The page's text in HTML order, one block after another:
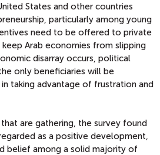
States and other countries
particularly among young
need to be offered to private
Arab economies from slipping
disarray occurs, political
only beneficiaries will be
taking advantage of frustration and
are gathering, the survey found
as a positive development,
belief among a solid majority of